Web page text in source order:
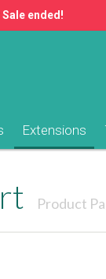
ended!
Extensions
Product